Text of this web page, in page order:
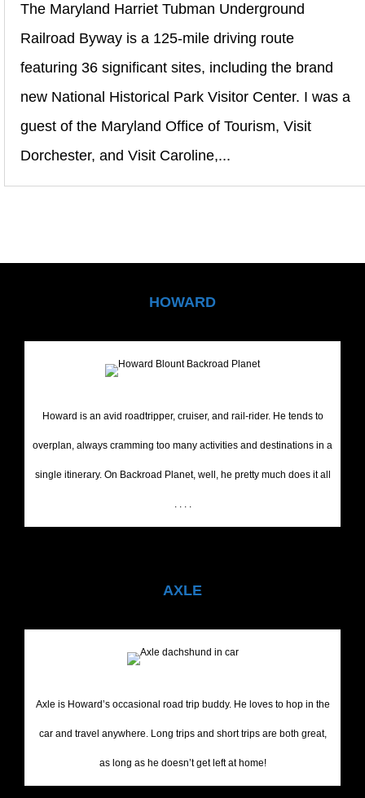
The Maryland Harriet Tubman Underground
Railroad Byway is a 125-mile driving route
featuring 36 significant sites, including the brand
new National Historical Park Visitor Center. I was a
guest of the Maryland Office of Tourism, Visit
Dorchester, and Visit Caroline,...
HOWARD
Howard is an avid roadtripper, cruiser, and rail-rider. He tends to
overplan, always cramming too many activities and destinations in a
single itinerary. On Backroad Planet, well, he pretty much does it all
. . . .
AXLE
Axle is Howard’s occasional road trip buddy. He loves to hop in the
car and travel anywhere. Long trips and short trips are both great,
as long as he doesn’t get left at home!